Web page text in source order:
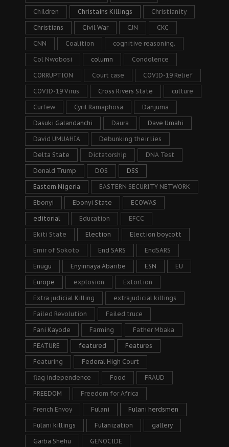
Children Christains Killings Christianity
Christians Civil War CJN CKC
CNN Coalition cognitive reasoning.
Col Nwobosi column Condolence
CORRUPTION Court case COVID-19 Relief
COVID-19 Virus Cross Rivers State culture
Curfew Cyril Ramaphosa Danjuma
Dasuki Galandanchi Daura Dave Umahi
David UMUAHIA Debunking their lies
Delta State Dictatorship DNA Test
Donald Trump DOS DSS
Eastern Nigeria EASTERN SECURITY NETWORK
Ebonyi Ebonyi State ECOWAS
editorial Education EFCC
Ekiti State Election Election boycott
Emir of Sokoto End SARS EndSARS
Enugu Enyinnaya Abaribe ESN EU
Europe explosion Extortion
Extra judicial Killing extrajudicial killings
Failed Revolution Failed truce
Fani Kayode Farming Father Mbaka
FEATURE featured Features
Featuring Federal High Court
flag independence Food FRAUD
FREEDOM Freedom for Africa
French Envoy Fulani Fulani herdsmen
Fulani killings Fulanization gallery
Garba Shehu GENOCIDE